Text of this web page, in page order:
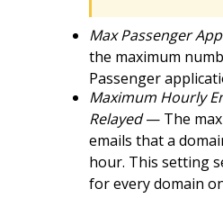
Max Passenger
the maximum
Passenger
Maximum Hourly
Relayed— The
emails that a
hour. This setting
for every domain